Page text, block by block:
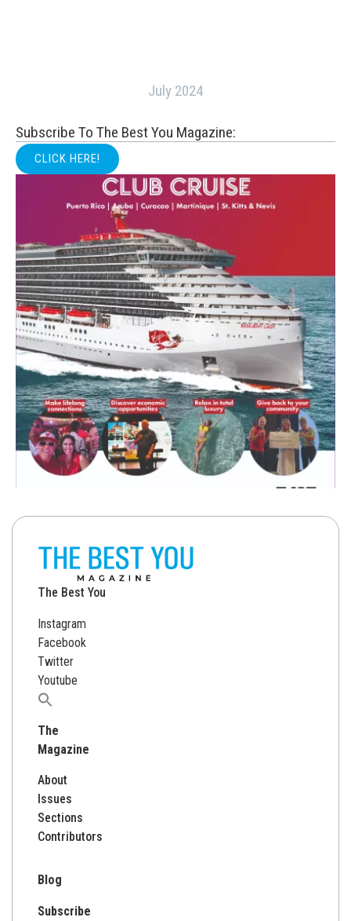
July 2024
Subscribe To The Best You Magazine:
CLICK HERE!
The Best You
Instagram
Facebook
Twitter
Youtube
Search
The
Magazine
About
Issues
Sections
Contributors
Blog
Subscribe